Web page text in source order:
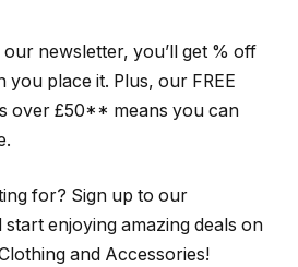
newsletter, you’ll get % off
place it. Plus, our FREE
over £50** means you can
for? Sign up to our
enjoying amazing deals on
and Accessories!